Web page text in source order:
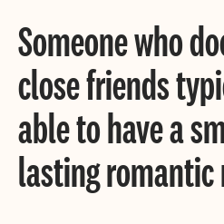
Someone who
close friends
able to have a
lasting